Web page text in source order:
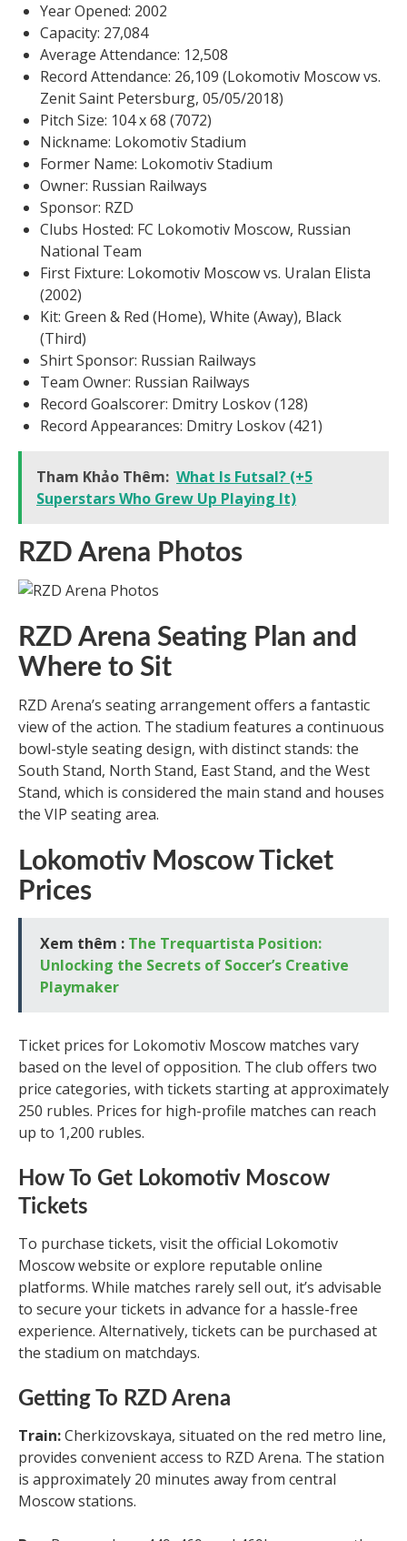
Year Opened: 2002
Capacity: 27,084
Average Attendance: 12,508
Record Attendance: 26,109 (Lokomotiv Moscow vs.
Zenit Saint Petersburg, 05/05/2018)
Pitch Size: 104 x 68 (7072)
Nickname: Lokomotiv Stadium
Former Name: Lokomotiv Stadium
Owner: Russian Railways
Sponsor: RZD
Clubs Hosted: FC Lokomotiv Moscow, Russian
National Team
First Fixture: Lokomotiv Moscow vs. Uralan Elista
(2002)
Kit: Green & Red (Home), White (Away), Black
(Third)
Shirt Sponsor: Russian Railways
Team Owner: Russian Railways
Record Goalscorer: Dmitry Loskov (128)
Record Appearances: Dmitry Loskov (421)
Tham Khảo Thêm: What Is Futsal? (+5
Superstars Who Grew Up Playing It)
RZD Arena Photos
RZD Arena Seating Plan and
Where to Sit
RZD Arena’s seating arrangement offers a fantastic
view of the action. The stadium features a continuous
bowl-style seating design, with distinct stands: the
South Stand, North Stand, East Stand, and the West
Stand, which is considered the main stand and houses
the VIP seating area.
Lokomotiv Moscow Ticket
Prices
Xem thêm : The Trequartista Position:
Unlocking the Secrets of Soccer’s Creative
Playmaker
Ticket prices for Lokomotiv Moscow matches vary
based on the level of opposition. The club offers two
price categories, with tickets starting at approximately
250 rubles. Prices for high-profile matches can reach
up to 1,200 rubles.
How To Get Lokomotiv Moscow
Tickets
To purchase tickets, visit the official Lokomotiv
Moscow website or explore reputable online
platforms. While matches rarely sell out, it’s advisable
to secure your tickets in advance for a hassle-free
experience. Alternatively, tickets can be purchased at
the stadium on matchdays.
Getting To RZD Arena
Train:Cherkizovskaya, situated on the red metro line,
provides convenient access to RZD Arena. The station
is approximately 20 minutes away from central
Moscow stations.